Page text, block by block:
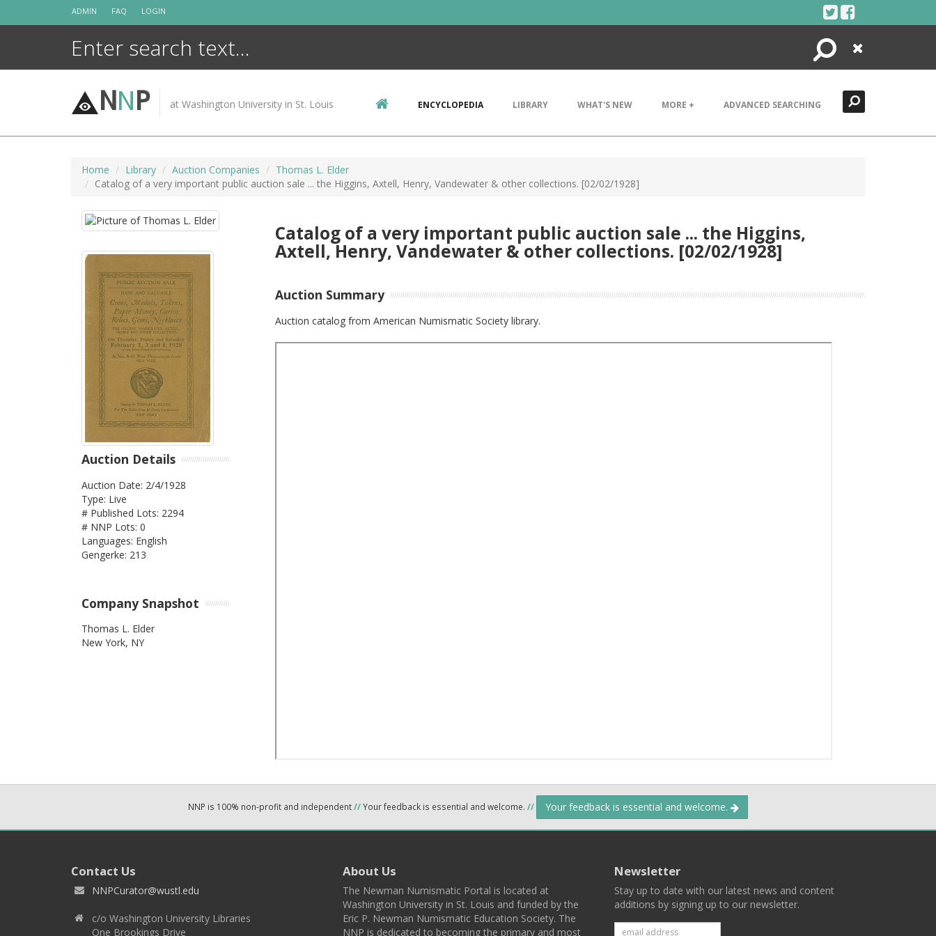
ADMIN FAQ LOGIN
Search
Close
NNP at Washington University in St. Louis ENCYCLOPEDIA LIBRARY WHAT'S NEW MORE + ADVANCED SEARCHING
Home Library Auction Companies
Thomas L. Elder
Catalog of a very important public auction sale ... the Higgins, Axtell, Henry, Vandewater & other collections. [02/02/1928]
Catalog of a very important public auction sale ... the Higgins,
Axtell, Henry, Vandewater & other collections. [02/02/1928]
Auction Summary
Auction catalog from American Numismatic Society library.
Auction Details
Auction Date: 2/4/1928
Type: Live
# Published Lots: 2294
# NNP Lots: 0
Languages: English
Gengerke: 213
Company Snapshot
Thomas L. Elder
New York, NY
NNP is 100% non-profit and independent//Your feedback is essential and welcome. // Your feedback is essential and welcome.
Contact Us
NNPCurator@wustl.edu
c/o Washington University Libraries
One Brookings Drive
About Us
The Newman Numismatic Portal is located at
Washington University in St. Louis and funded by the
Eric P. Newman Numismatic Education Society. The
NNP is dedicated to becoming the primary and most
Newsletter
Stay up to date with our latest news and content
additions by signing up to our newsletter.